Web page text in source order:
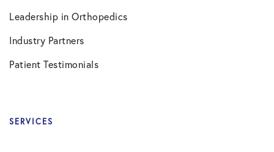
Leadership in Orthopedics
Industry Partners
Patient Testimonials
SERVICES